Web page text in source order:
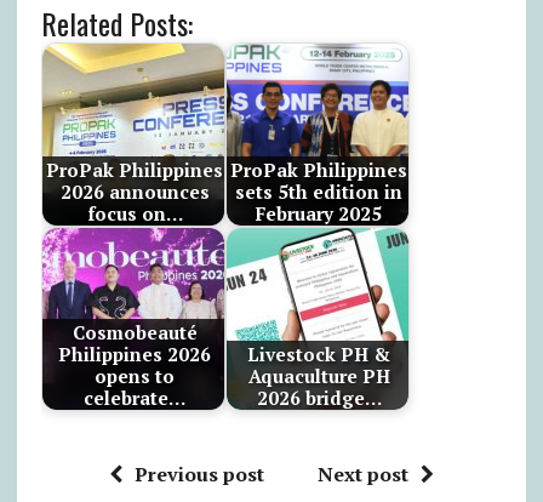
Related Posts:
ProPak Philippines
2026 announces
focus on…
ProPak Philippines
sets 5th edition in
February 2025
Cosmobeauté
Philippines 2026
opens to
celebrate…
Livestock PH &
Aquaculture PH
2026 bridge…
Previous post Next post